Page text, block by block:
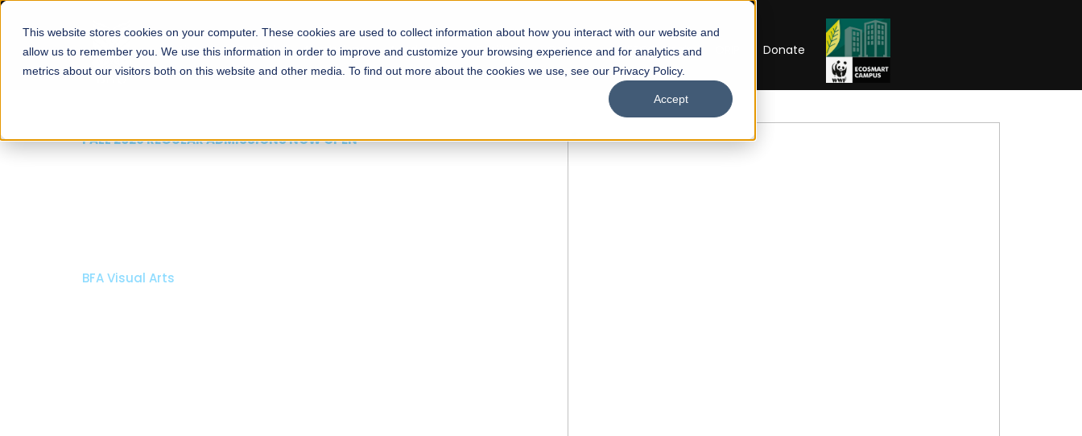
This website stores cookies on your computer. These cookies are used to collect information about how you interact with our website and
allow us to remember you. We use this information in order to improve and customize your browsing experience and for analytics and
metrics about our visitors both on this website and other media. To find out more about the cookies we use, see our Privacy Policy.
Accept
About Schools Admissions Academics Facilities Careers UNESCO Chair Donate
FALL 2026 REGULAR ADMISSIONS NOW OPEN
Bachelor of Architecture